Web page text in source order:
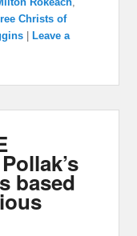
Christs of
Leave a
based